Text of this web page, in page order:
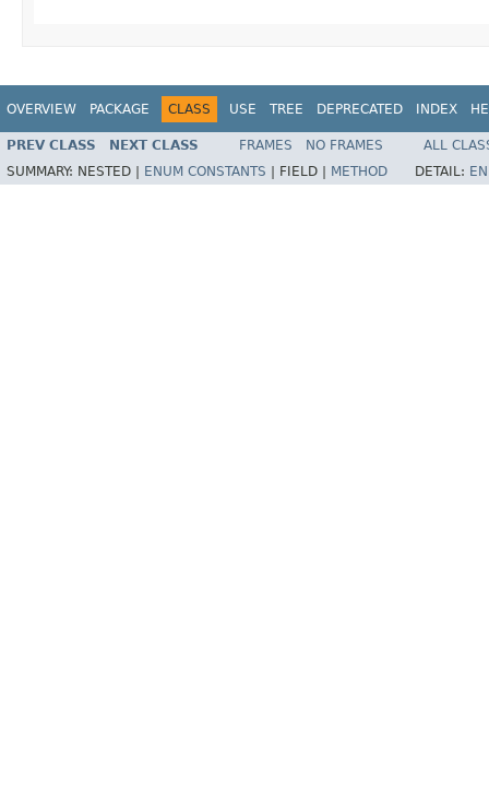
OVERVIEW PACKAGE CLASS USE TREE DEPRECATED INDEX
PREV CLASS NEXT CLASS FRAMES NO FRAMES
ALL
SUMMARY: NESTED | ENUM CONSTANTS FIELD | METHOD DETAIL: